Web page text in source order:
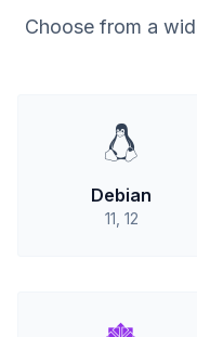
Choose from a
Debian
11, 12